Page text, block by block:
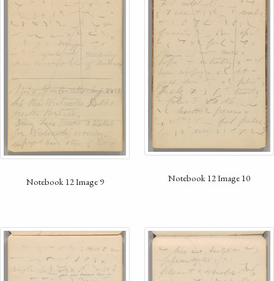
Notebook 12 Image 9 Notebook 12 Image 10